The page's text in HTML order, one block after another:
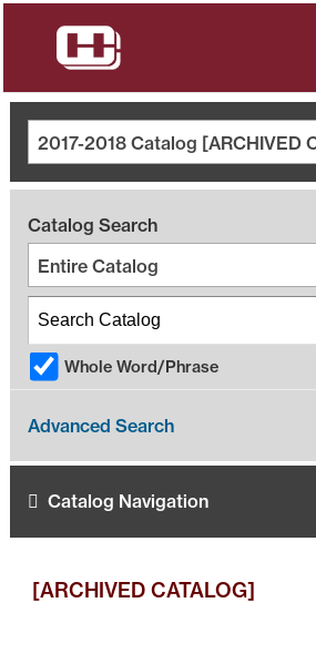
2017-2018 Catalog [ARCHIVED
Catalog Search
Entire Catalog
Whole Word/Phrase
Advanced Search
Catalog Navigation
[ARCHIVED CATALOG]